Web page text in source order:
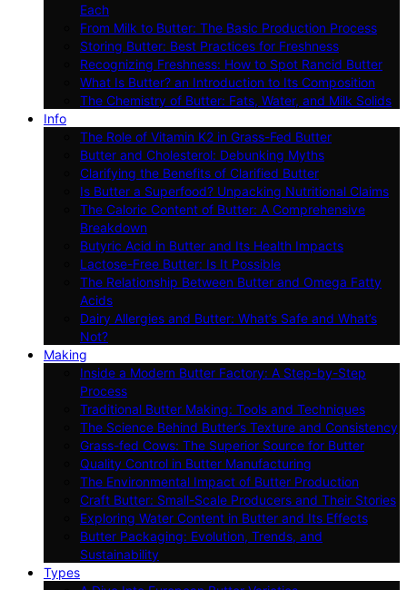
Each
From Milk to Butter: The Basic Production Process
Storing Butter: Best Practices for Freshness
Recognizing Freshness: How to Spot Rancid Butter
What Is Butter? an Introduction to Its Composition
The Chemistry of Butter: Fats, Water, and Milk Solids
Info
The Role of Vitamin K2 in Grass-Fed Butter
Butter and Cholesterol: Debunking Myths
Clarifying the Benefits of Clarified Butter
Is Butter a Superfood? Unpacking Nutritional Claims
The Caloric Content of Butter: A Comprehensive
Breakdown
Butyric Acid in Butter and Its Health Impacts
Lactose-Free Butter: Is It Possible
The Relationship Between Butter and Omega Fatty
Acids
Dairy Allergies and Butter: What’s Safe and What’s
Not?
Making
Inside a Modern Butter Factory: A Step-by-Step
Process
Traditional Butter Making: Tools and Techniques
The Science Behind Butter’s Texture and Consistency
Grass-fed Cows: The Superior Source for Butter
Quality Control in Butter Manufacturing
The Environmental Impact of Butter Production
Craft Butter: Small-Scale Producers and Their Stories
Exploring Water Content in Butter and Its Effects
Butter Packaging: Evolution, Trends, and
Sustainability
Types